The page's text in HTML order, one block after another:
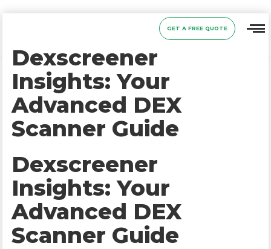
GET A FREE QUOTE
Dexscreener
Insights: Your
Advanced DEX
Scanner Guide
Dexscreener
Insights: Your
Advanced DEX
Scanner Guide